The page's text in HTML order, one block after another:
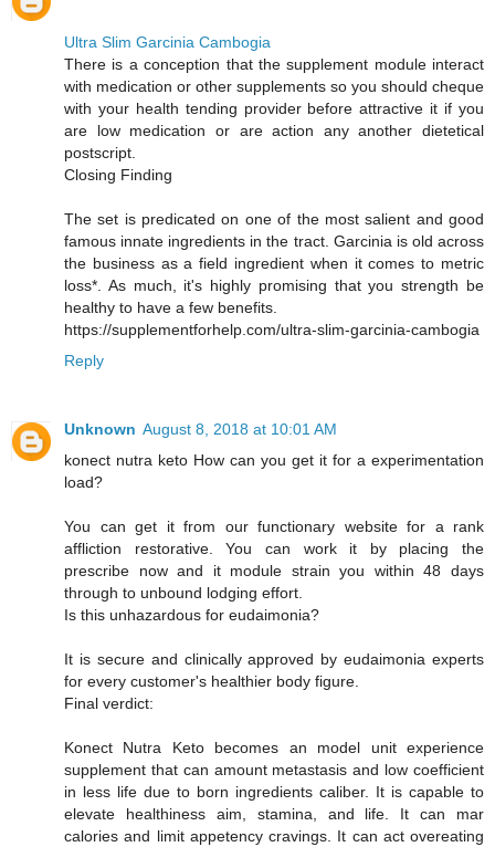
Ultra Slim Garcinia Cambogia
There is a conception that the supplement module interact
with medication or other supplements so you should cheque
with your health tending provider before attractive it if you
are low medication or are action any another dietetical
postscript.
Closing Finding
The set is predicated on one of the most salient and good
famous innate ingredients in the tract. Garcinia is old across
the business as a field ingredient when it comes to metric
loss*. As much, it's highly promising that you strength be
healthy to have a few benefits.
https://supplementforhelp.com/ultra-slim-garcinia-cambogia
Reply
Unknown August 8, 2018 at 10:01 AM
konect nutra keto How can you get it for a experimentation
load?
You can get it from our functionary website for a rank
affliction restorative. You can work it by placing the
prescribe now and it module strain you within 48 days
through to unbound lodging effort.
Is this unhazardous for eudaimonia?
It is secure and clinically approved by eudaimonia experts
for every customer's healthier body figure.
Final verdict:
Konect Nutra Keto becomes an model unit experience
supplement that can amount metastasis and low coefficient
in less life due to born ingredients caliber. It is capable to
elevate healthiness aim, stamina, and life. It can mar
calories and limit appetency cravings. It can act overeating